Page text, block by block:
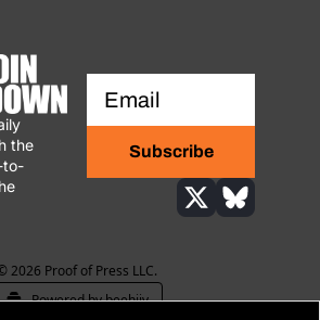
the
to-
Subscribe
2026 Proof of Press LLC.
Powered by beehiiv